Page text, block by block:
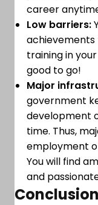
career
Low barriers:
achievements
training in
good to go!
Major
government
development
time. Thus,
employment
You will find
and
Conclusion